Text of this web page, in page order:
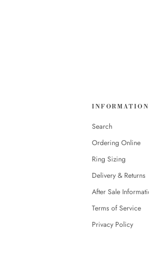
INFORMATION
Search
Ordering Online
Ring Sizing
Delivery & Returns
After Sale
Terms of Service
Privacy Policy